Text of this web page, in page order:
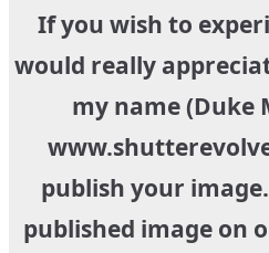
If you wish to
would really
my name (Duke
publish your
published image on